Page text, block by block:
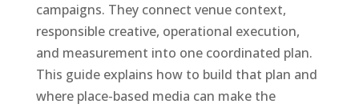
campaigns. They connect venue context,
responsible creative, operational execution,
and measurement into one coordinated plan.
This guide explains how to build that plan and
where place-based media can make the